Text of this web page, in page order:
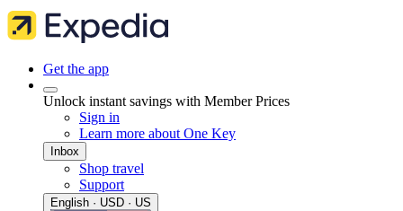
Get the app
Unlock instant savings with Member Prices
Sign in
Learn more about One Key
Inbox
Shop travel
Support
English · USD · US